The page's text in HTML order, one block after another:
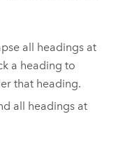
all headings at
a heading to
that heading.
all headings at